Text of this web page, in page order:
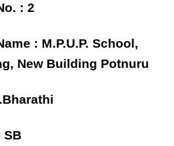
: 2
: M.P.U.P. School,
New Building Potnuru
SB